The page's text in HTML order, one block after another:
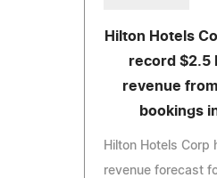
Hilton Hotels
record $2.5
revenue
bookings
Hilton Hotels Corp
revenue forecast